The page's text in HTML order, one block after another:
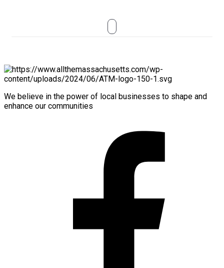
We believe in the power of local businesses to shape and
enhance our communities